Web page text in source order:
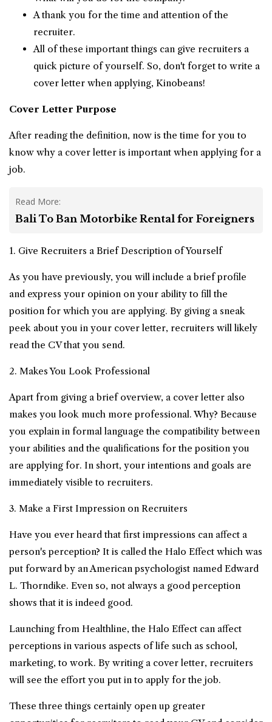
A thank you for the time and attention of the
recruiter.
All of these important things can give recruiters a
quick picture of yourself. So, don't forget to write a
cover letter when applying, Kinobeans!
Cover Letter Purpose
After reading the definition, now is the time for you to
know why a cover letter is important when applying for a
job.
Read More:
Bali To Ban Motorbike Rental for Foreigners
1. Give Recruiters a Brief Description of Yourself
As you have previously, you will include a brief profile
and express your opinion on your ability to fill the
position for which you are applying. By giving a sneak
peek about you in your cover letter, recruiters will likely
read the CV that you send.
2. Makes You Look Professional
Apart from giving a brief overview, a cover letter also
makes you look much more professional. Why? Because
you explain in formal language the compatibility between
your abilities and the qualifications for the position you
are applying for. In short, your intentions and goals are
immediately visible to recruiters.
3. Make a First Impression on Recruiters
Have you ever heard that first impressions can affect a
person's perception? It is called the Halo Effect which was
put forward by an American psychologist named Edward
L. Thorndike. Even so, not always a good perception
shows that it is indeed good.
Launching from Healthline, the Halo Effect can affect
perceptions in various aspects of life such as school,
marketing, to work. By writing a cover letter, recruiters
will see the effort you put in to apply for the job.
These three things certainly open up greater